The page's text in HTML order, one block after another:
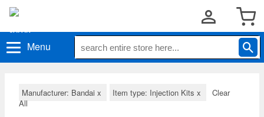
Menu
Manufacturer: Bandai x Item type: Injection Kits x
Clear
All